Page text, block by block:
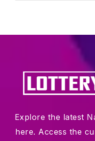
Explore the latest Nagaland State lottery results
here. Access the